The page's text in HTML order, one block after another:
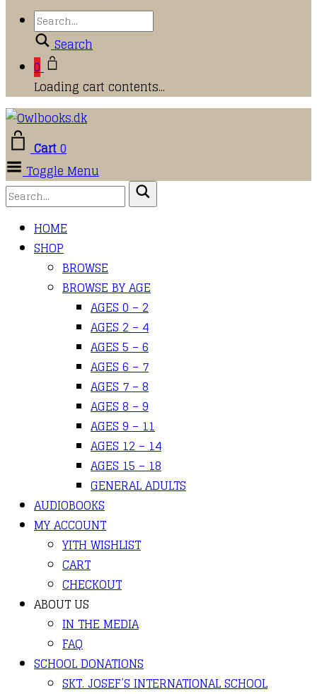
Search
0
Loading cart contents...
Cart0
Toggle Menu
HOME
SHOP
BROWSE
BROWSE BY AGE
AGES 0 – 2
AGES 2 – 4
AGES 5 – 6
AGES 6 – 7
AGES 7 – 8
AGES 8 – 9
AGES 9 – 11
AGES 12 – 14
AGES 15 – 18
GENERAL ADULTS
AUDIOBOOKS
MY ACCOUNT
YITH WISHLIST
CART
CHECKOUT
ABOUT US
IN THE MEDIA
FAQ
SCHOOL DONATIONS
SKT. JOSEF’S INTERNATIONAL SCHOOL